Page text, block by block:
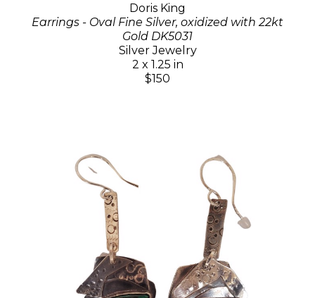
Doris King
Earrings - Oval Fine Silver, oxidized with 22kt
Gold DK5031
Silver Jewelry
2 x 1.25 in
$150